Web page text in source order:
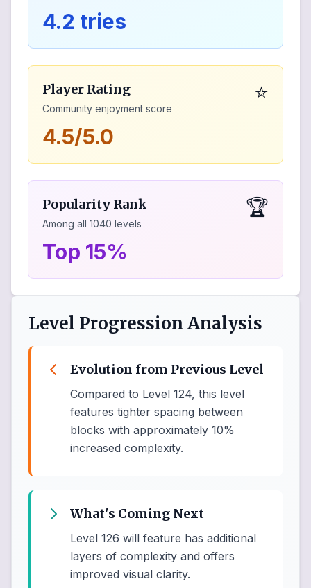
4.2 tries
Player Rating
Community enjoyment score
⭐
4.5/5.0
Popularity Rank
Among all 1040 levels
🏆
Top 15%
Level Progression Analysis
Evolution from Previous Level
Compared to Level 124, this level
features tighter spacing between
blocks with approximately 10%
increased complexity.
What's Coming Next
Level 126 will feature has additional
layers of complexity and offers
improved visual clarity.